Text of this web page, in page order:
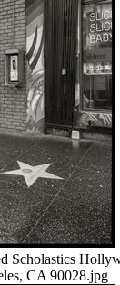
Scholastics
CA 90028.jpg